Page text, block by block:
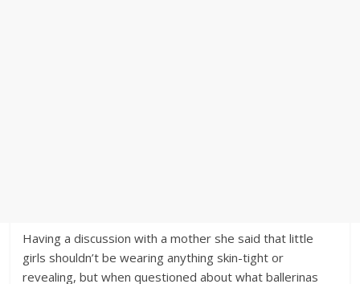
Having a discussion with a mother she said that little
girls shouldn’t be wearing anything skin-tight or
revealing, but when questioned about what ballerinas